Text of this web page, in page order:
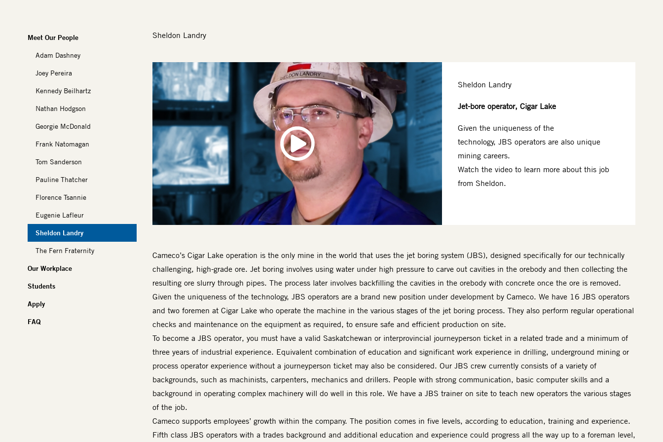
Meet Our People
Adam Dashney
Joey Pereira
Kennedy Beilhartz
Nathan Hodgson
Georgie McDonald
Frank Natomagan
Tom Sanderson
Pauline Thatcher
Florence Tsannie
Eugenie Lafleur
Sheldon Landry
The Fern Fraternity
Our Workplace
Students
Apply
FAQ
Sheldon Landry
Image
Sheldon Landry
Jet-bore operator, Cigar Lake
Given the uniqueness of the
technology, JBS operators are also unique
mining careers.​
Watch the video to learn more about this job
from Sheldon.
Cameco’s Cigar Lake operation is the only mine in the world that uses the jet boring system (JBS), designed specifically for our technically
challenging, high-grade ore. Jet boring involves using water under high pressure to carve out cavities in the orebody and then collecting the
resulting ore slurry through pipes. The process later involves backfilling the cavities in the orebody with concrete once the ore is removed.
Given the uniqueness of the technology, JBS operators are a brand new position under development by Cameco. We have 16 JBS operators
and two foremen at Cigar Lake who operate the machine in the various stages of the jet boring process. They also perform regular operational
checks and maintenance on the equipment as required, to ensure safe and efficient production on site.
To become a JBS operator, you must have a valid Saskatchewan or interprovincial journeyperson ticket in a related trade and a minimum of
three years of industrial experience. Equivalent combination of education and significant work experience in drilling, underground mining or
process operator experience without a journeyperson ticket may also be considered. Our JBS crew currently consists of a variety of
backgrounds, such as machinists, carpenters, mechanics and drillers. People with strong communication, basic computer skills and a
background in operating complex machinery will do well in this role. We have a JBS trainer on site to teach new operators the various stages
of the job.
Cameco supports employees’ growth within the company. The position comes in five levels, according to education, training and experience.
Fifth class JBS operators with a trades background and additional education and experience could progress all the way up to a foreman level,